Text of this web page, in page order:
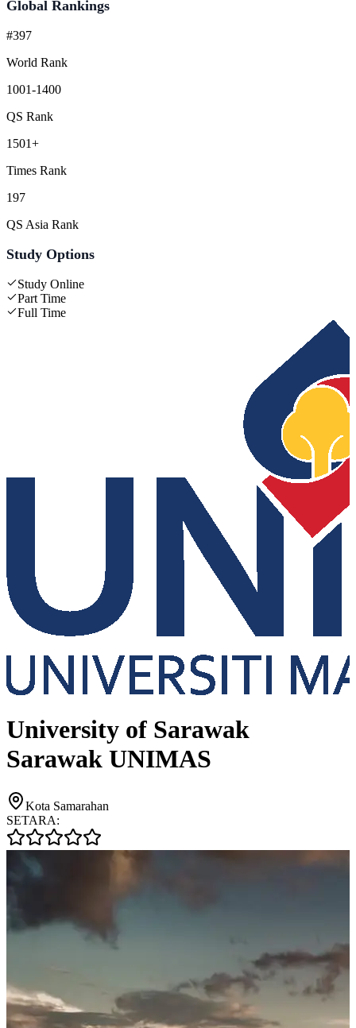
Global Rankings
#397
World Rank
1001-1400
QS Rank
1501+
Times Rank
197
QS Asia Rank
Study Options
Study Online
Part Time
Full Time
University of Sarawak
Sarawak UNIMAS
Kota Samarahan
SETARA: